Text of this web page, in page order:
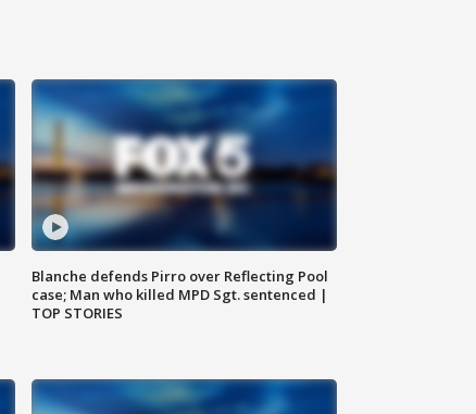
Blanche defends Pirro over Reflecting Pool
case; Man who killed MPD Sgt. sentenced |
TOP STORIES